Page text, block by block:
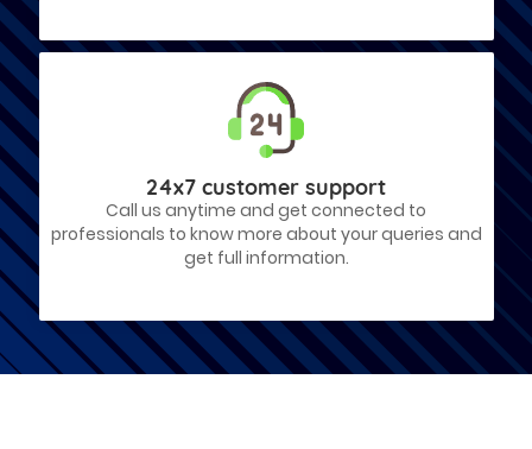
24x7 customer support
Call us anytime and get connected to
professionals to know more about your queries and
get full information.